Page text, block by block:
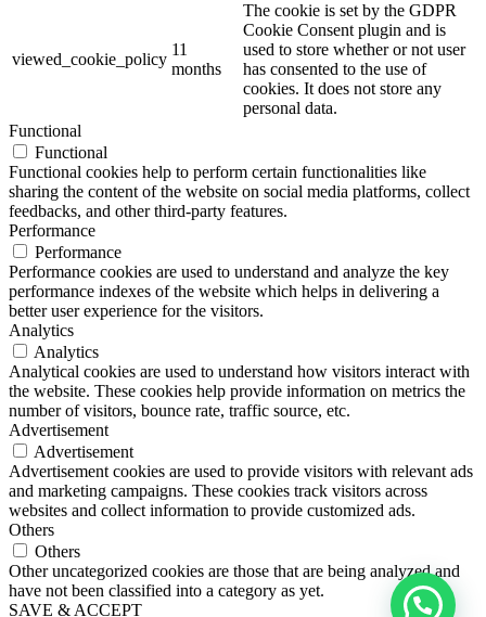
viewed_cookie_policy
11
months
The cookie is set by the GDPR
Cookie Consent plugin and is
used to store whether or not user
has consented to the use of
cookies. It does not store any
personal data.
Functional
Functional
Functional cookies help to perform certain functionalities like
sharing the content of the website on social media platforms, collect
feedbacks, and other third-party features.
Performance
Performance
Performance cookies are used to understand and analyze the key
performance indexes of the website which helps in delivering a
better user experience for the visitors.
Analytics
Analytics
Analytical cookies are used to understand how visitors interact with
the website. These cookies help provide information on metrics the
number of visitors, bounce rate, traffic source, etc.
Advertisement
Advertisement
Advertisement cookies are used to provide visitors with relevant ads
and marketing campaigns. These cookies track visitors across
websites and collect information to provide customized ads.
Others
Others
Other uncategorized cookies are those that are being analyzed and
have not been classified into a category as yet.
SAVE & ACCEPT